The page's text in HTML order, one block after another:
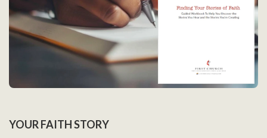
YOUR FAITH STORY